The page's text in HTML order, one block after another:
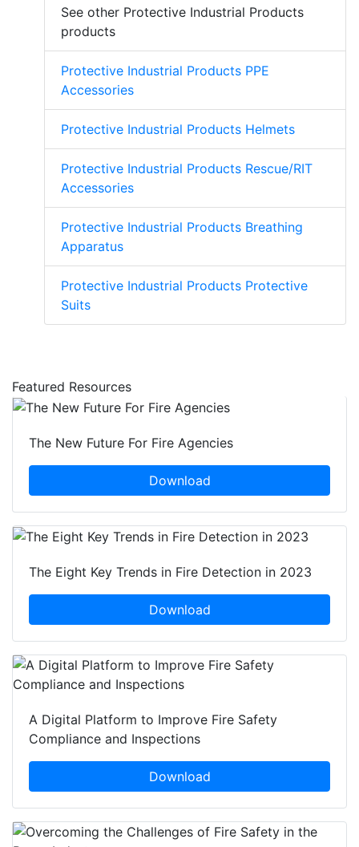
See other Protective Industrial Products
products
Protective Industrial Products PPE
Accessories
Protective Industrial Products Helmets
Protective Industrial Products Rescue/RIT
Accessories
Protective Industrial Products Breathing
Apparatus
Protective Industrial Products Protective
Suits
Featured Resources
The New Future For Fire Agencies
Download
The Eight Key Trends in Fire Detection in 2023
Download
A Digital Platform to Improve Fire Safety
Compliance and Inspections
Download